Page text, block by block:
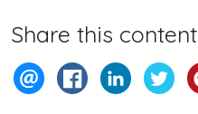
Share this content